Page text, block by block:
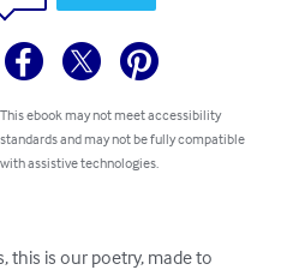
This ebook may not meet accessibility
standards and may not be fully compatible
with assistive technologies.
this is our poetry, made to